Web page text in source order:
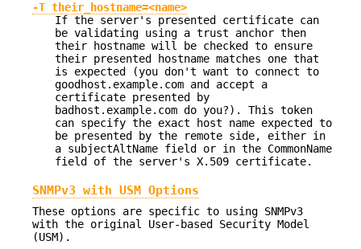
-T their_hostname=<name>
If the server's presented certificate can
be validating using a trust anchor then
their hostname will be checked to ensure
their presented hostname matches one that
is expected (you don't want to connect to
goodhost.example.com and accept a
certificate presented by
badhost.example.com do you?). This token
can specify the exact host name expected to
be presented by the remote side, either in
a subjectAltName field or in the CommonName
field of the server's X.509 certificate.
SNMPv3 with USM Options
These options are specific to using SNMPv3
with the original User-based Security Model
(USM).